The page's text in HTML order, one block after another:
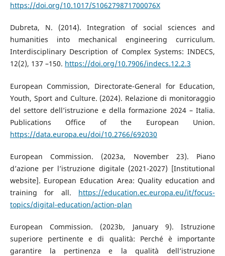
https://doi.org/10.1017/S106279871700076X
Dubreta, N. (2014). Integration of social sciences and
humanities into mechanical engineering curriculum.
Interdisciplinary Description of Complex Systems: INDECS,
12(2), 137 –150. https://doi.org/10.7906/indecs.12.2.3
European Commission, Directorate-General for Education,
Youth, Sport and Culture. (2024). Relazione di monitoraggio
del settore dell’istruzione e della formazione 2024 – Italia.
Publications Office of the European Union.
https://data.europa.eu/doi/10.2766/692030
European Commission. (2023a, November 23). Piano
d’azione per l’istruzione digitale (2021-2027) [Institutional
website]. European Education Area: Quality education and
training for all. https://education.ec.europa.eu/it/focus-
topics/digital-education/action-plan
European Commission. (2023b, January 9). Istruzione
superiore pertinente e di qualità: Perché è importante
garantire la pertinenza e la qualità dell’istruzione